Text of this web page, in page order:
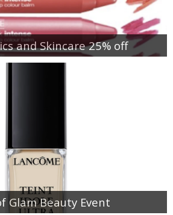
and Skincare 25% off
Glam Beauty Event